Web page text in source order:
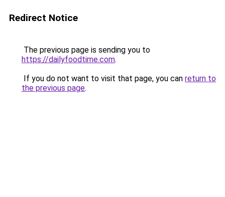
Redirect Notice
The previous page is sending you to
https://dailyfoodtime.com.
If you do not want to visit that page, you can return to
the previous page.